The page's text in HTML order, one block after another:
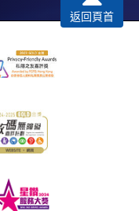
complete
SF26 and bring
返回頁首